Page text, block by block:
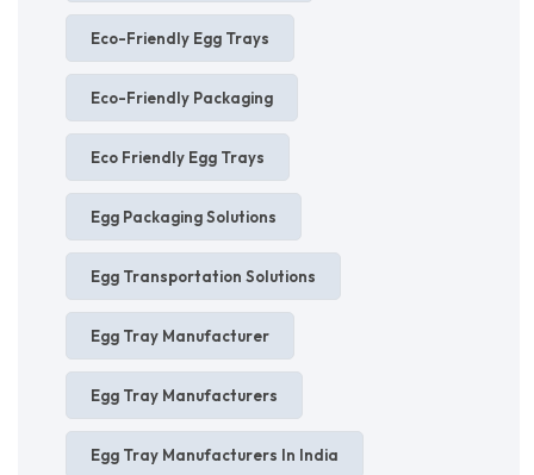
Eco-Friendly Egg Trays
Eco-Friendly Packaging
Eco Friendly Egg Trays
Egg Packaging Solutions
Egg Transportation Solutions
Egg Tray Manufacturer
Egg Tray Manufacturers
Egg Tray Manufacturers In India